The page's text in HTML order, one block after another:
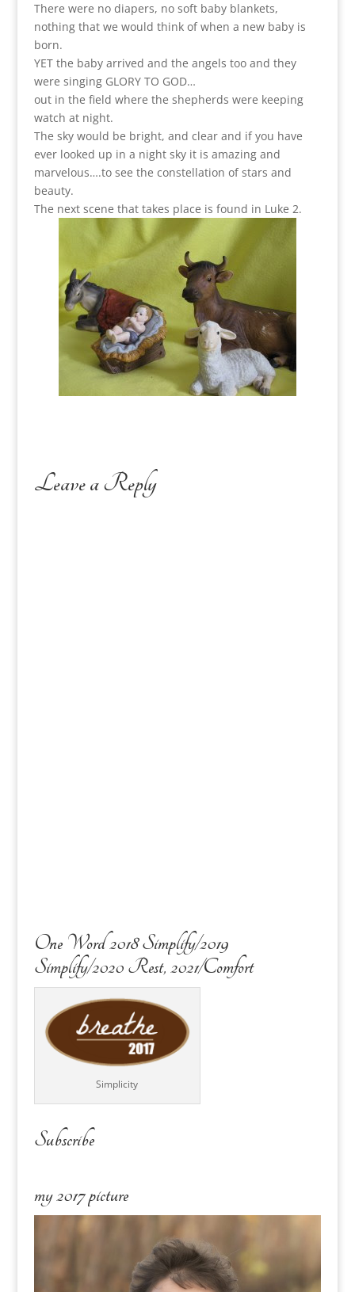
There were no diapers, no soft baby blankets,
nothing that we would think of when a new baby is
born.
YET the baby arrived and the angels too and they
were singing GLORY TO GOD…
out in the field where the shepherds were keeping
watch at night.
The sky would be bright, and clear and if you have
ever looked up in a night sky it is amazing and
marvelous….to see the constellation of stars and
beauty.
The next scene that takes place is found in Luke 2.
Leave a Reply
One Word 2018 Simplify/2019
Simplify/2020 Rest, 2021/Comfort
Simplicity
Subscribe
my 2017 picture